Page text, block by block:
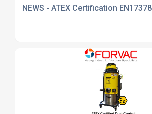
NEWS - ATEX Certification EN17378